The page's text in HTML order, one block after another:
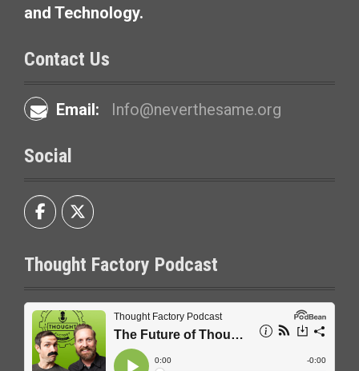
and Technology.
Contact Us
Email: Info@neverthesame.org
Social
Thought Factory Podcast